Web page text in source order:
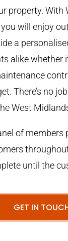
property. With
will enjoy
a
alike whether
There’s no
West
of
until the
GET IN